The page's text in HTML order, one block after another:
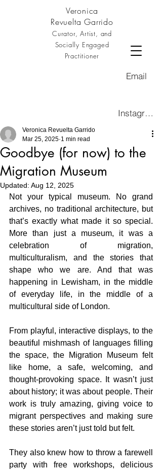
Veronica
Revuelta Garrido
Curator, Artist, and
Socially Engaged
Practitioner
Email
Instagram
Goodbye (for now) to the
Migration Museum
Veronica Revuelta Garrido
Mar 25, 2025 1 min read
Updated: Aug 12, 2025
Not your typical museum. No grand
archives, no traditional architecture, but
that’s exactly what made it so special.
More than just a museum, it was a
celebration of migration,
multiculturalism, and the stories that
shape who we are. And that was
happening in Lewisham, in the middle
of everyday life, in the middle of a
multicultural side of London.
From playful, interactive displays, to the
beautiful mishmash of languages filling
the space, the Migration Museum felt
like home, a safe, welcoming, and
thought-provoking space. It wasn’t just
about history; it was about people. Their
work is truly amazing, giving voice to
migrant perspectives and making sure
these stories aren’t just told but felt.
They also knew how to throw a farewell
party with free workshops, delicious